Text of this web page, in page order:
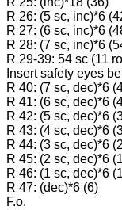
R 26: (5 sc, inc)*6
R 27: (6 sc, inc)*6
R 28: (7 sc, inc)*6
R 29-39: 54 sc (11
Insert safety eyes
R 40: (7 sc, dec)*6
R 41: (6 sc, dec)*6
R 42: (5 sc, dec)*6
R 43: (4 sc, dec)*6
R 44: (3 sc, dec)*6
R 45: (2 sc, dec)*6
R 46: (1 sc, dec)*6
R 47: (dec)*6 (6)
F.o.